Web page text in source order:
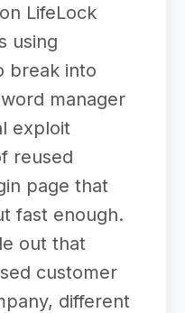
LifeLock
using
break into
manager
exploit
reused
page that
fast enough.
out that
customer
different